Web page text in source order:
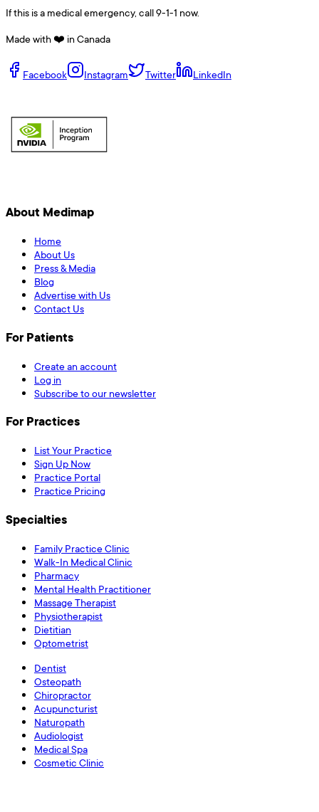
If this is a medical emergency, call 9-1-1 now.
Made with ❤️ in Canada
Facebook Instagram Twitter LinkedIn
About Medimap
Home
About Us
Press & Media
Blog
Advertise with Us
Contact Us
For Patients
Create an account
Log in
Subscribe to our newsletter
For Practices
List Your Practice
Sign Up Now
Practice Portal
Practice Pricing
Specialties
Family Practice Clinic
Walk-In Medical Clinic
Pharmacy
Mental Health Practitioner
Massage Therapist
Physiotherapist
Dietitian
Optometrist
Dentist
Osteopath
Chiropractor
Acupuncturist
Naturopath
Audiologist
Medical Spa
Cosmetic Clinic